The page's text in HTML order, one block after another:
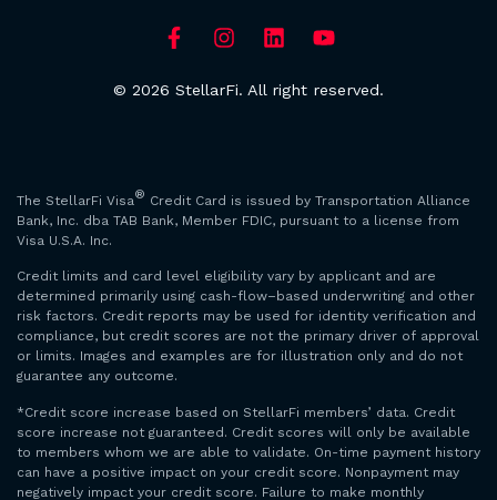
© 2026 StellarFi. All right reserved.
The StellarFi Visa® Credit Card is issued by Transportation Alliance
Bank, Inc. dba TAB Bank, Member FDIC, pursuant to a license from
Visa U.S.A. Inc.
Credit limits and card level eligibility vary by applicant and are
determined primarily using cash-flow–based underwriting and other
risk factors. Credit reports may be used for identity verification and
compliance, but credit scores are not the primary driver of approval
or limits. Images and examples are for illustration only and do not
guarantee any outcome.
*Credit score increase based on StellarFi members’ data. Credit
score increase not guaranteed. Credit scores will only be available
to members whom we are able to validate. On-time payment history
can have a positive impact on your credit score. Nonpayment may
negatively impact your credit score. Failure to make monthly